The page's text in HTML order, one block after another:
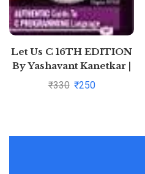
Let Us C 16TH EDITION
By Yashavant Kanetkar |
Pustakkosh.com
₹330 ₹250